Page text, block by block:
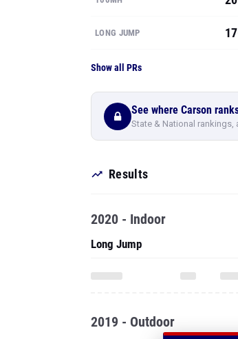
LONG JUMP
Show all PRs
See where Carson
State & National rankings,
Results
2020 - Indoor
Long Jump
2019 - Outdoor